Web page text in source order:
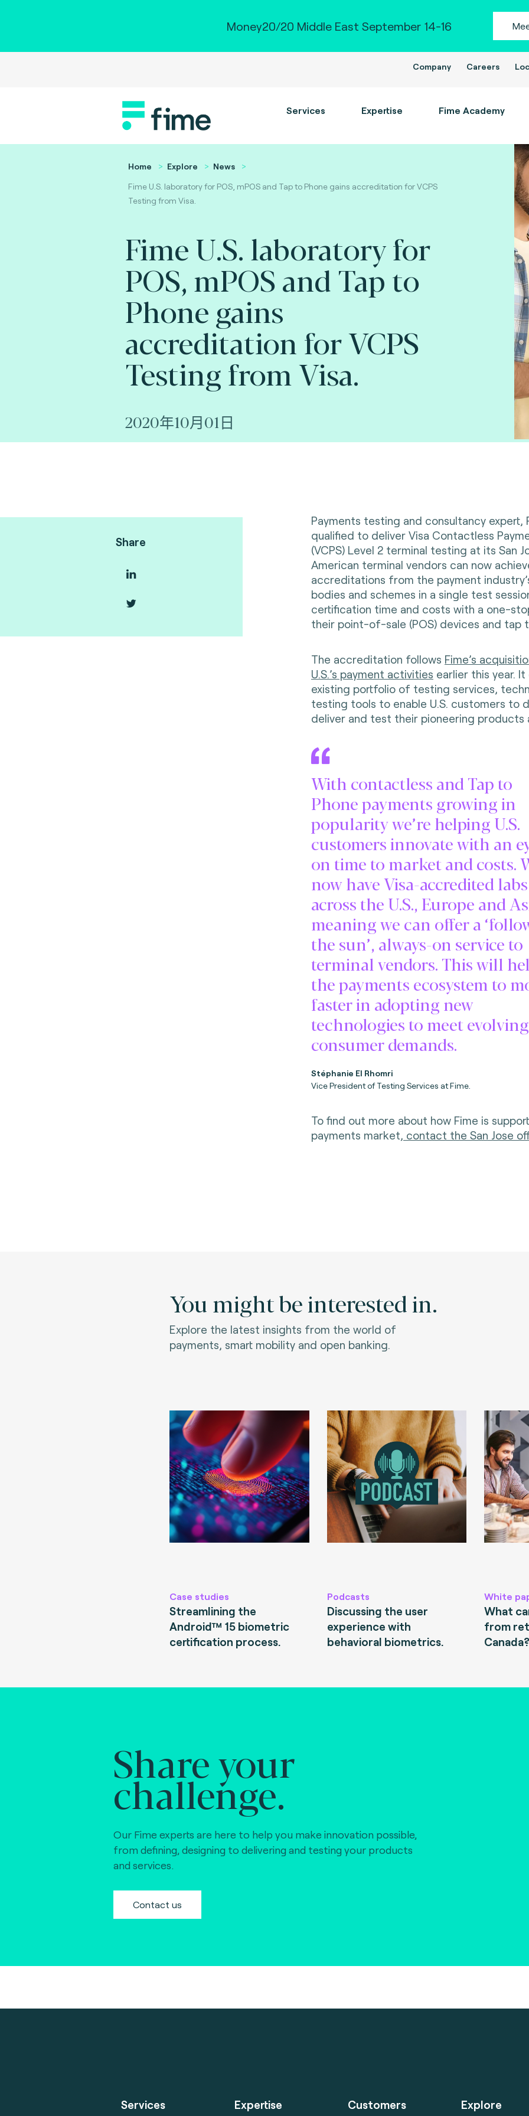
Money20/20 Middle East September 14-16
Company Careers
Services Expertise Fime Academy
Home Explore
News
Fime U.S. laboratory for POS, mPOS and Tap to Phone gains accreditation for VCPS
Testing from Visa.
Fime U.S. laboratory for
POS, mPOS and Tap to
Phone gains
accreditation for VCPS
Testing from Visa.
2020年10月01日
Share
Payments testing and consultancy expert,
qualified to deliver Visa Contactless
(VCPS) Level 2 terminal testing at its San
American terminal vendors can now
accreditations from the payment
bodies and schemes in a single test
certification time and costs with a one-
their point-of-sale (POS) devices and tap
The accreditation follows Fime’s
U.S.’s payment activities earlier this year. It
existing portfolio of testing services,
testing tools to enable U.S. customers to
deliver and test their pioneering products
With contactless and Tap to
Phone payments growing in
popularity we’re helping U.S.
customers innovate with an
on time to market and costs.
now have Visa-accredited labs
across the U.S., Europe and
meaning we can offer a
the sun’, always-on service to
terminal vendors. This will
the payments ecosystem to
faster in adopting new
technologies to meet evolving
consumer demands.
Stéphanie El Rhomri
Vice President of Testing Services at Fime.
To find out more about how Fime is
payments market, contact the San Jose
You might be interested in.
Explore the latest insights from the world of
payments, smart mobility and open banking.
Case studies
Streamlining the
Android™ 15 biometric
certification process.
Podcasts
Discussing the user
experience with
behavioral biometrics.
White
What
from
Canada?
Share your
challenge.
Our Fime experts are here to help you make innovation possible,
from defining, designing to delivering and testing your products
and services.
Contact us
Services Expertise Customers Explore